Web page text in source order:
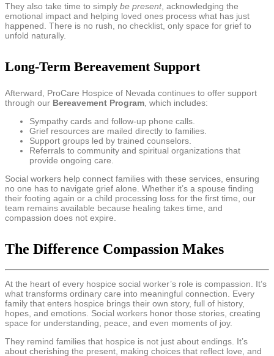
They also take time to simply be present, acknowledging the
emotional impact and helping loved ones process what has just
happened. There is no rush, no checklist, only space for grief to
unfold naturally.
Long-Term Bereavement Support
Afterward, ProCare Hospice of Nevada continues to offer support
through our Bereavement Program , which includes:
Sympathy cards and follow-up phone calls.
Grief resources are mailed directly to families.
Support groups led by trained counselors.
Referrals to community and spiritual organizations that
provide ongoing care.
Social workers help connect families with these services, ensuring
no one has to navigate grief alone. Whether it’s a spouse finding
their footing again or a child processing loss for the first time, our
team remains available because healing takes time, and
compassion does not expire.
The Difference Compassion Makes
At the heart of every hospice social worker’s role is compassion. It’s
what transforms ordinary care into meaningful connection. Every
family that enters hospice brings their own story, full of history,
hopes, and emotions. Social workers honor those stories, creating
space for understanding, peace, and even moments of joy.
They remind families that hospice is not just about endings. It’s
about cherishing the present, making choices that reflect love, and